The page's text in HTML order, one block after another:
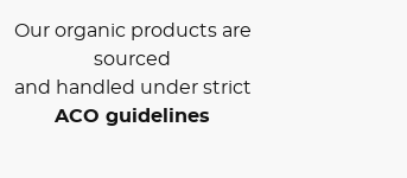
Our organic products are
sourced
and handled under strict
ACO guidelines